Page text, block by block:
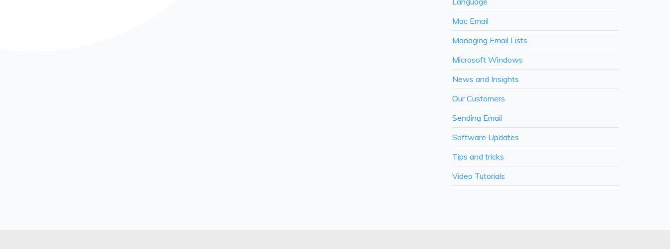
Mac Email
Managing Email Lists
Microsoft Windows
News and Insights
Our Customers
Sending Email
Software Updates
Tips and tricks
Video Tutorials